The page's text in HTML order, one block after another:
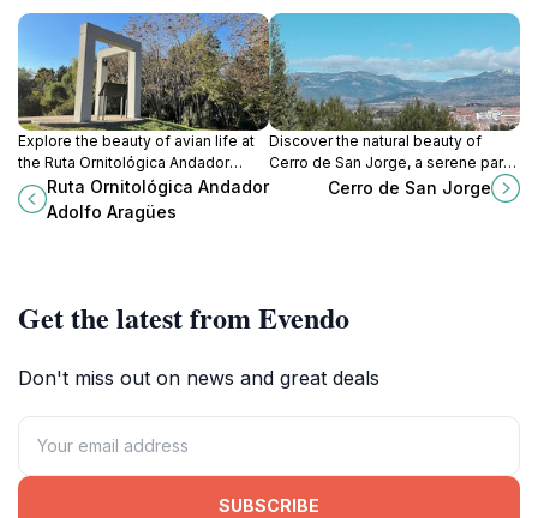
Explore the beauty of avian life at
the Ruta Ornitológica Andador
Adolfo Aragües, a serene bird
watching area in Zaragoza's lush
Ruta Ornitológica Andador
Adolfo Aragües
Discover the natural beauty of
Cerro de San Jorge, a serene park
offering stunning views and
peaceful walks in Huesca, Spain.
Cerro de San Jorge
Get the latest from Evendo
Don't miss out on news and great deals
SUBSCRIBE